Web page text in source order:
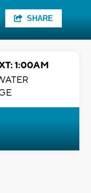
SHARE
1:00AM